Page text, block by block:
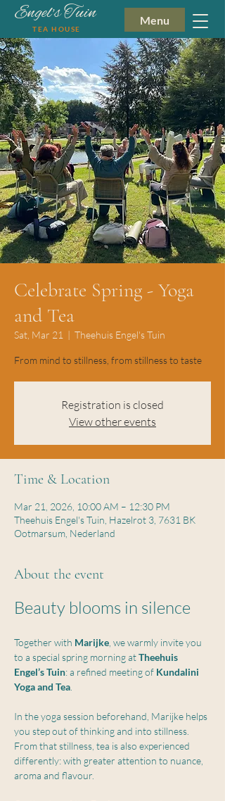
Engel's Tuin
TEA HOUSE
Menu
Celebrate Spring - Yoga
and Tea
Sat, Mar 21
  |
Theehuis Engel's Tuin
From mind to stillness, from stillness to taste
Registration is closed
View other events
Time & Location
Mar 21, 2026, 10:00 AM – 12:30 PM
Theehuis Engel's Tuin, Hazelrot 3, 7631 BK
Ootmarsum, Nederland
About the event
Beauty blooms in silence
Together with Marijke , we warmly invite you
to a special spring morning at Theehuis
Engel’s Tuin: a refined meeting of Kundalini
Yoga and Tea
In the yoga session beforehand, Marijke helps
you step out of thinking and into stillness.
From that stillness, tea is also experienced
differently: with greater attention to nuance,
aroma and flavour.